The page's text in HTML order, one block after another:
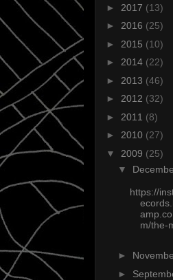
► 2017 (13)
► 2016 (25)
► 2015 (10)
► 2014 (22)
► 2013 (46)
► 2012 (32)
► 2011 (8)
► 2010 (27)
▼ 2009 (25)
▼
https://
m/the-
►
►